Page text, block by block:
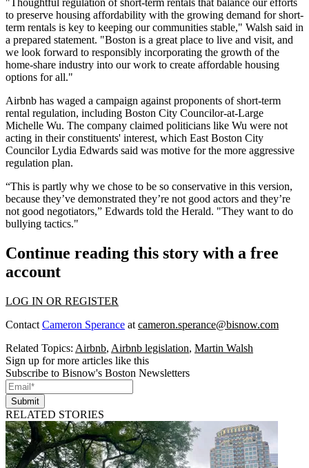
to preserve housing affordability with the growing demand for short-
term rentals is key to keeping our communities stable," Walsh said in
a prepared statement. "Boston is a great place to live and visit, and
we look forward to responsibly incorporating the growth of the
home-share industry into our work to create affordable housing
options for all."
Airbnb has waged a campaign against proponents of short-term
rental regulation, including Boston City Councilor-at-Large
Michelle Wu. The company claimed politicians like Wu were not
acting in their constituents' interest, which East Boston City
Councilor Lydia Edwards said was motive for the more aggressive
regulation plan.
“This is partly why we chose to be so conservative in this version,
because they’ve demonstrated they’re not good actors and they’re
not good negotiators,” Edwards told the Herald. "They want to do
bullying tactics."
Continue reading this story with a free
account
LOG IN OR REGISTER
Contact Cameron Sperance at cameron.sperance@bisnow.com
Related Topics: Airbnb, Airbnb legislation, Martin Walsh
Sign up for more articles like this
Subscribe to Bisnow's Boston Newsletters
Submit
RELATED STORIES